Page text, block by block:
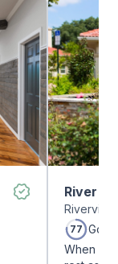
River
77 Good
When it